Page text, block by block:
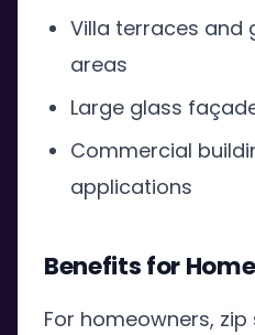
Villa terraces and
areas
Large glass
Commercial
applications
Benefits for
For homeowners,